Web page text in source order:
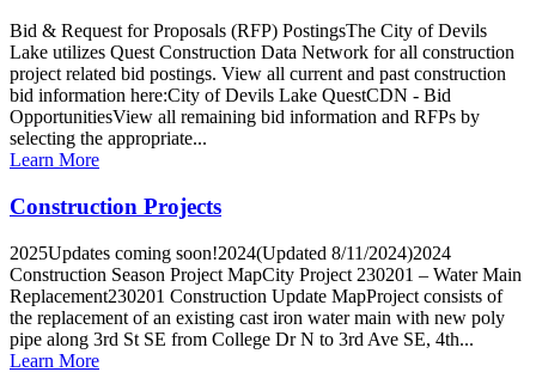
Bid & Request for Proposals (RFP) PostingsThe City of Devils
Lake utilizes Quest Construction Data Network for all construction
project related bid postings. View all current and past construction
bid information here:City of Devils Lake QuestCDN - Bid
OpportunitiesView all remaining bid information and RFPs by
selecting the appropriate...
Learn More
Construction Projects
2025Updates coming soon!2024(Updated 8/11/2024)2024
Construction Season Project MapCity Project 230201 – Water Main
Replacement230201 Construction Update MapProject consists of
the replacement of an existing cast iron water main with new poly
pipe along 3rd St SE from College Dr N to 3rd Ave SE, 4th...
Learn More